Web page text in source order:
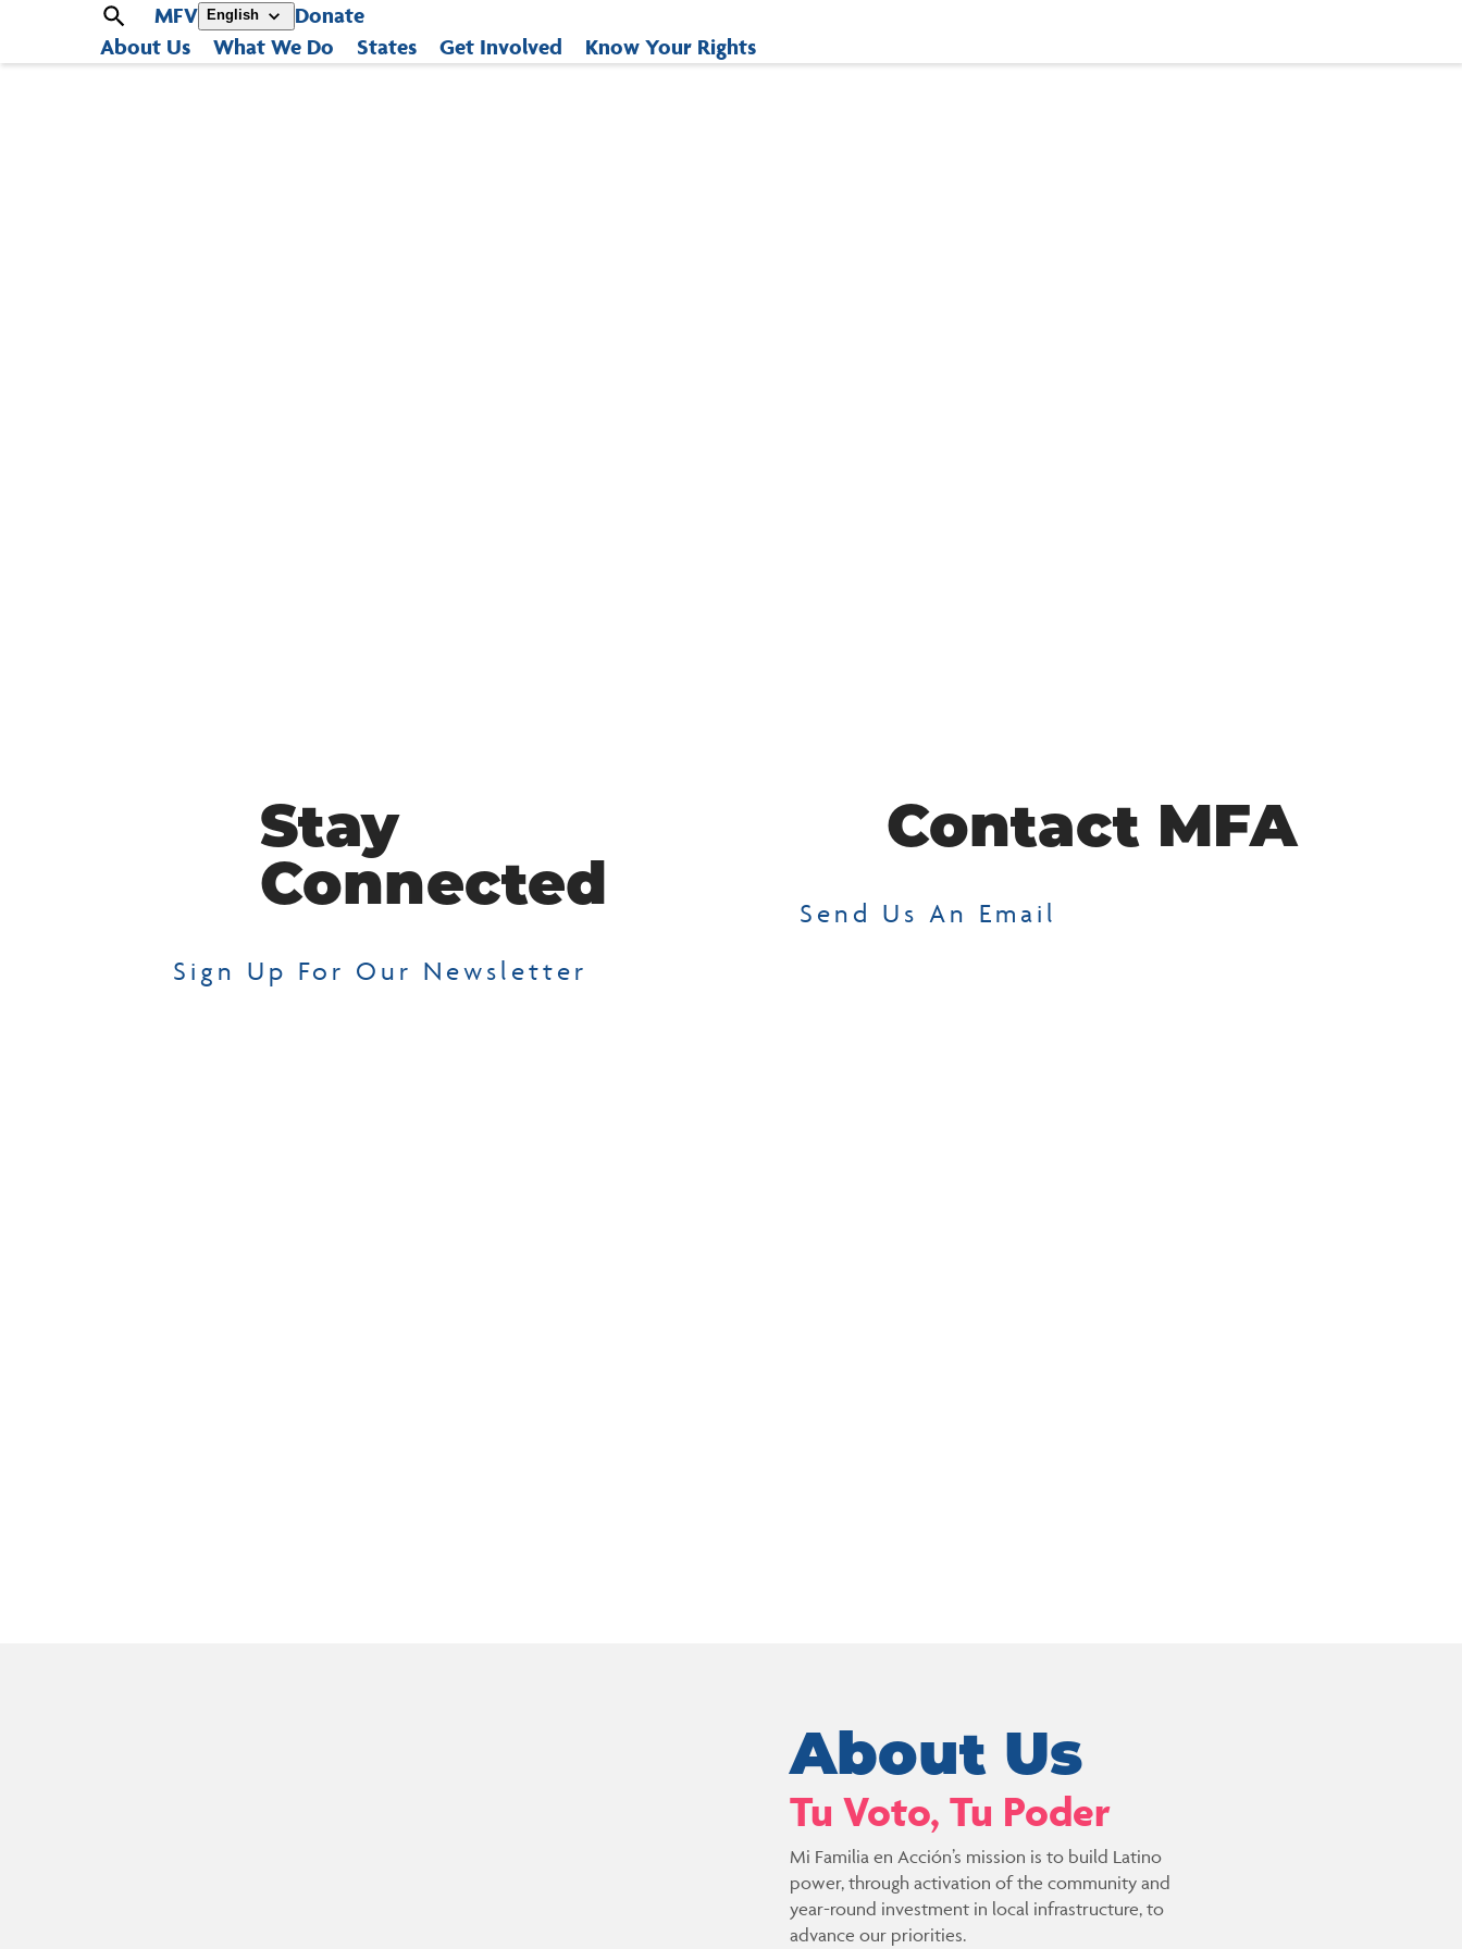
About Us What We Do States Get Involved Know Your Rights
MFV English Donate
Stay
Connected
Sign Up For Our Newsletter
Contact MFA
Send Us An Email
About Us
Tu Voto, Tu Poder
Mi Familia en Acción’s mission is to build Latino
power, through activation of the community and
year-round investment in local infrastructure, to
advance our priorities.